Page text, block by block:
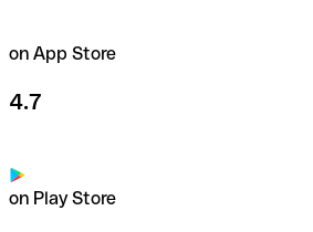
on App Store
4.7
on Play Store